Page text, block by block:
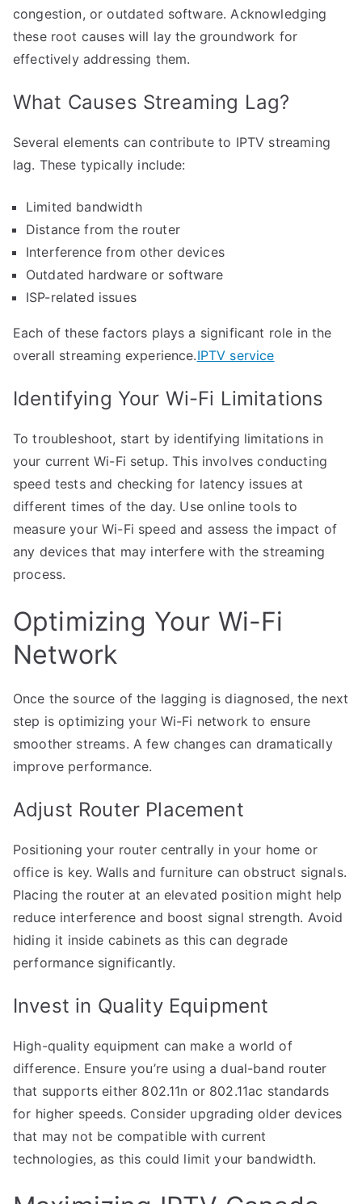
congestion, or outdated software. Acknowledging
these root causes will lay the groundwork for
effectively addressing them.
What Causes Streaming Lag?
Several elements can contribute to IPTV streaming
lag. These typically include:
Limited bandwidth
Distance from the router
Interference from other devices
Outdated hardware or software
ISP-related issues
Each of these factors plays a significant role in the
overall streaming experience.IPTV service
Identifying Your Wi-Fi Limitations
To troubleshoot, start by identifying limitations in
your current Wi-Fi setup. This involves conducting
speed tests and checking for latency issues at
different times of the day. Use online tools to
measure your Wi-Fi speed and assess the impact of
any devices that may interfere with the streaming
process.
Optimizing Your Wi-Fi
Network
Once the source of the lagging is diagnosed, the next
step is optimizing your Wi-Fi network to ensure
smoother streams. A few changes can dramatically
improve performance.
Adjust Router Placement
Positioning your router centrally in your home or
office is key. Walls and furniture can obstruct signals.
Placing the router at an elevated position might help
reduce interference and boost signal strength. Avoid
hiding it inside cabinets as this can degrade
performance significantly.
Invest in Quality Equipment
High-quality equipment can make a world of
difference. Ensure you’re using a dual-band router
that supports either 802.11n or 802.11ac standards
for higher speeds. Consider upgrading older devices
that may not be compatible with current
technologies, as this could limit your bandwidth.